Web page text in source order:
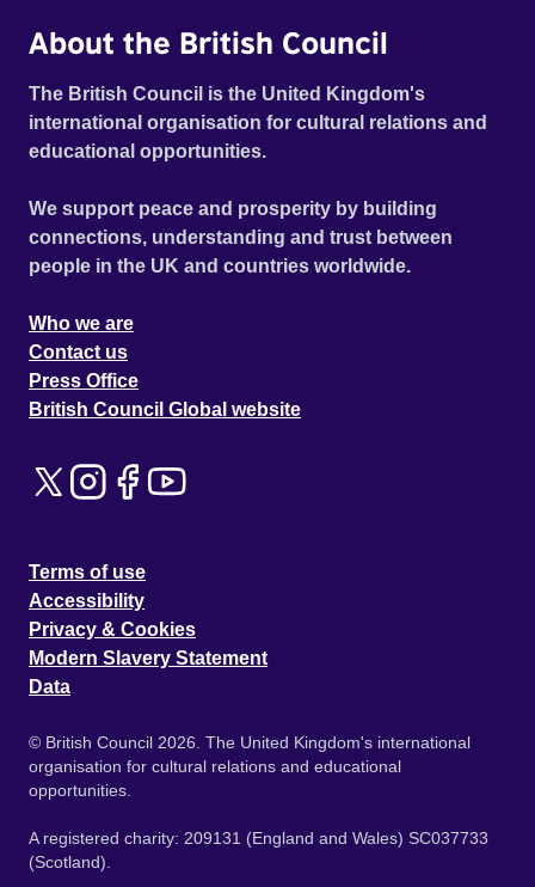
About the British Council
The British Council is the United Kingdom's
international organisation for cultural relations and
educational opportunities.
We support peace and prosperity by building
connections, understanding and trust between
people in the UK and countries worldwide.
Who we are
Contact us
Press Office
British Council Global website
Terms of use
Accessibility
Privacy & Cookies
Modern Slavery Statement
Data
© British Council 2026. The United Kingdom's international
organisation for cultural relations and educational
opportunities.
A registered charity: 209131 (England and Wales) SC037733
(Scotland).